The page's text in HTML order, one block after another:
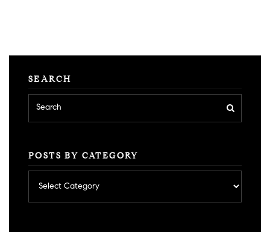
SEARCH
POSTS BY CATEGORY
by
category